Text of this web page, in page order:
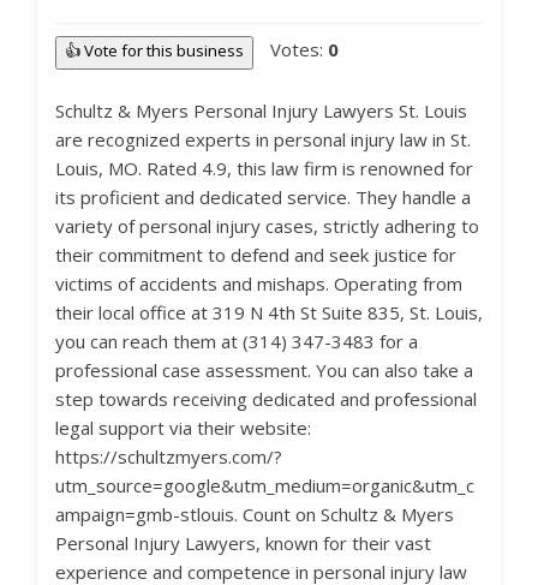
👍 Vote for this business Votes: 0
Schultz & Myers Personal Injury Lawyers St. Louis
are recognized experts in personal injury law in St.
Louis, MO. Rated 4.9, this law firm is renowned for
its proficient and dedicated service. They handle a
variety of personal injury cases, strictly adhering to
their commitment to defend and seek justice for
victims of accidents and mishaps. Operating from
their local office at 319 N 4th St Suite 835, St. Louis,
you can reach them at (314) 347-3483 for a
professional case assessment. You can also take a
step towards receiving dedicated and professional
legal support via their website:
https://schultzmyers.com/?
utm_source=google&utm_medium=organic&utm_c
ampaign=gmb-stlouis. Count on Schultz & Myers
Personal Injury Lawyers, known for their vast
experience and competence in personal injury law